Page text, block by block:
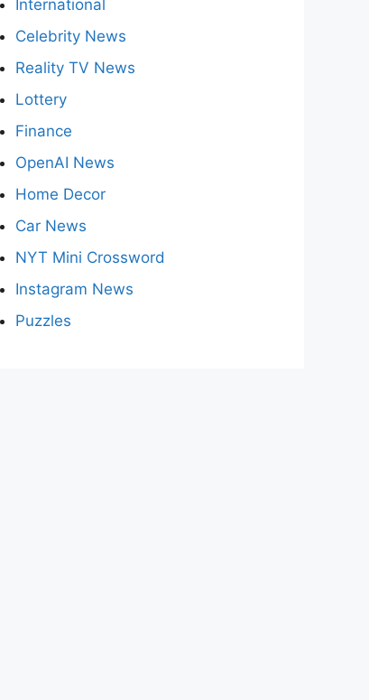
International
Celebrity News
Reality TV News
Lottery
Finance
OpenAI News
Home Decor
Car News
NYT Mini Crossword
Instagram News
Puzzles